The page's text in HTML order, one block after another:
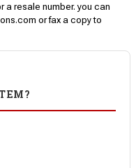
a resale number. you can
or fax a copy to